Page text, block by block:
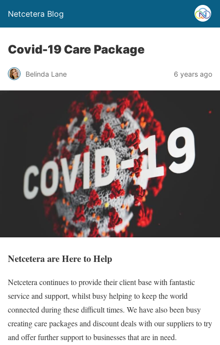
Netcetera Blog
Covid-19 Care Package
Belinda Lane 6 years ago
Netcetera are Here to Help
Netcetera continues to provide their client base with fantastic
service and support, whilst busy helping to keep the world
connected during these difficult times. We have also been busy
creating care packages and discount deals with our suppliers to try
and offer further support to businesses that are in need.